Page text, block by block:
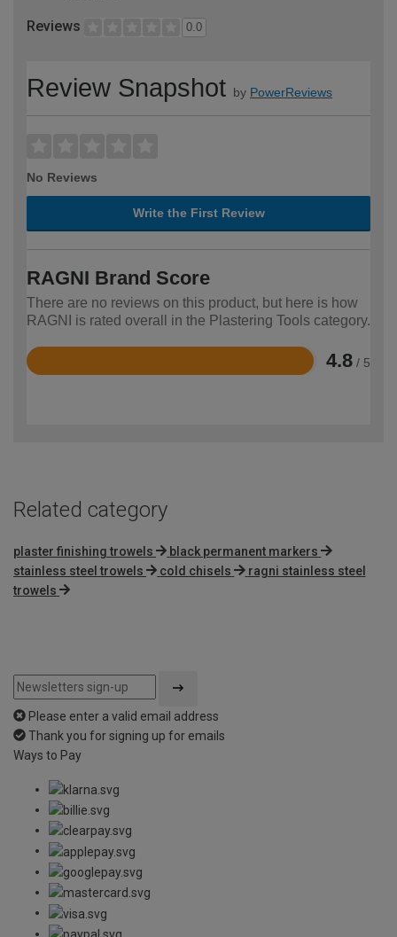
Reviews 0.0
Review Snapshot by PowerReviews
No Reviews
Write the First Review
RAGNI Brand Score
There are no reviews on this product, but here is how
RAGNI is rated overall in the Plastering Tools category.
4.8 / 5
Rated
Related category
plaster finishing trowels
black permanent markers
stainless steel trowels
cold chisels
ragni stainless steel
trowels
Please enter a valid email address
Thank you for signing up for emails
Ways to Pay